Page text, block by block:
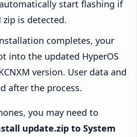
start flashing if
zip is detected.
completes, your
into the updated HyperOS
version. User data and
after the process.
you may need to
update.zip to System